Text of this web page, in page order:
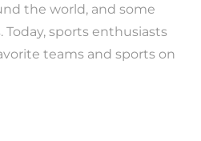
the world, and some
Today, sports enthusiasts
teams and sports on